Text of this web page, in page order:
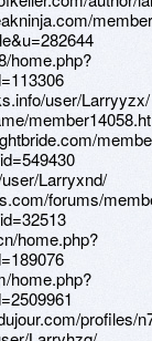
home.php?
user/Larryyzx/
Larryxnd/
forums/
home.php?
home.php?
profiles/